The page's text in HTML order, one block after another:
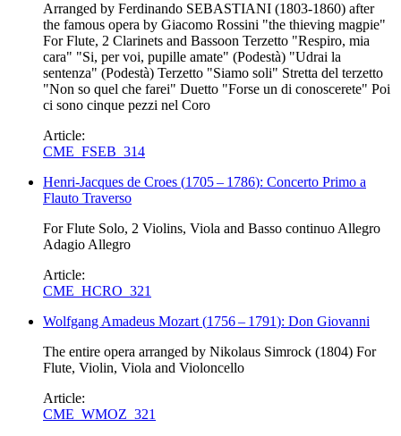
Arranged by Ferdinando SEBASTIANI (1803-1860) after
the famous opera by Giacomo Rossini "the thieving magpie"
For Flute, 2 Clarinets and Bassoon Terzetto "Respiro, mia
cara" "Si, per voi, pupille amate" (Podestà) "Udrai la
sentenza" (Podestà) Terzetto "Siamo soli" Stretta del terzetto
"Non so quel che farei" Duetto "Forse un di conoscerete" Poi
ci sono cinque pezzi nel Coro
Article:
CME_FSEB_314
Henri-Jacques de Croes (1705– 1786): Concerto Primo a
Flauto Traverso
For Flute Solo, 2 Violins, Viola and Basso continuo Allegro
Adagio Allegro
Article:
CME_HCRO_321
Wolfgang Amadeus Mozart (1756– 1791): Don Giovanni
The entire opera arranged by Nikolaus Simrock (1804) For
Flute, Violin, Viola and Violoncello
Article:
CME_WMOZ_321